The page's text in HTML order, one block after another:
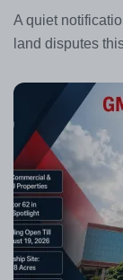
A quiet
land disputes